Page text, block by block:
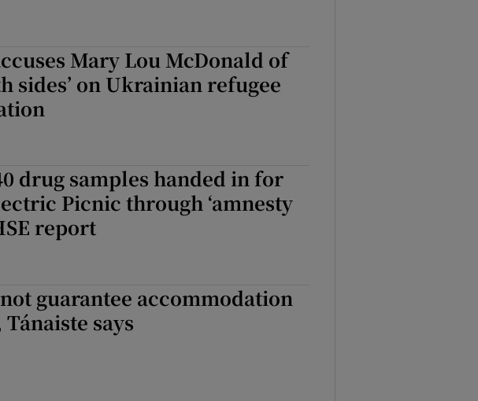
Mary Lou McDonald of
sides’ on Ukrainian refugee
drug samples handed in for
Picnic through ‘amnesty
report
guarantee accommodation
says